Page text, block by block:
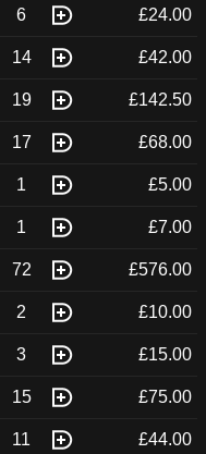
6 £24.00
14 £42.00
19 £142.50
17 £68.00
1 £5.00
1 £7.00
72 £576.00
2 £10.00
3 £15.00
15 £75.00
11 £44.00